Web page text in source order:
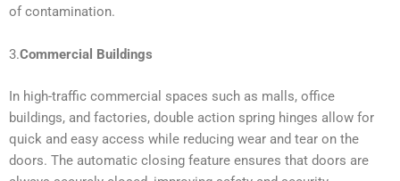
of contamination.
3.Commercial Buildings
In high-traffic commercial spaces such as malls, office
buildings, and factories, double action spring hinges allow for
quick and easy access while reducing wear and tear on the
doors. The automatic closing feature ensures that doors are